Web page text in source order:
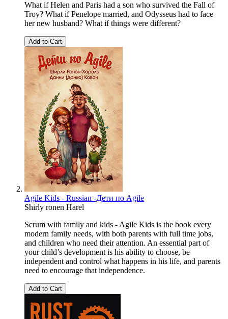
What if Helen and Paris had a son who survived the Fall of
Troy? What if Penelope married, and Odysseus had to face
her new husband? What if things were different?
Add to Cart
Agile Kids - Russian -Дети по Agile
Shirly ronen Harel
Scrum with family and kids - Agile Kids is the book every
modern family needs, with both parents with full time jobs,
and children who need their attention. An essential part of
your child’s development is his ability to choose, be
independent and control what happens in his life, and parents
need to encourage that independence.
Add to Cart